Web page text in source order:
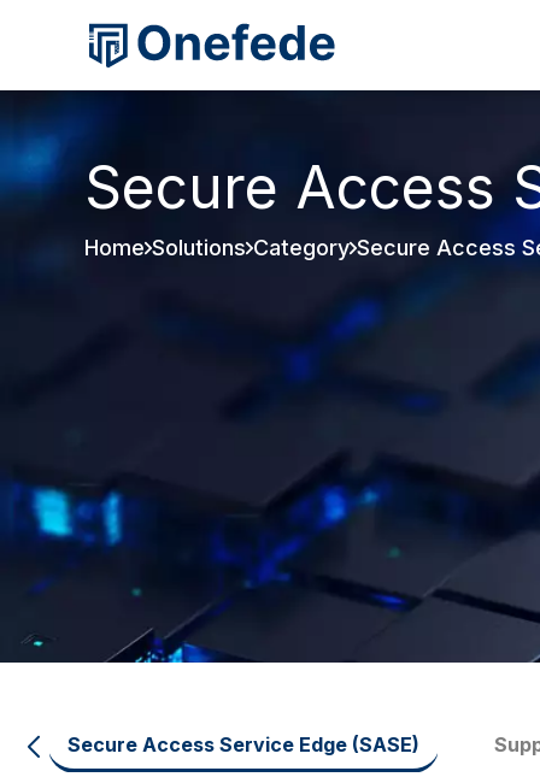
Secure Access
Home Solutions Category Secure Access
Secure Access Service Edge (SASE)